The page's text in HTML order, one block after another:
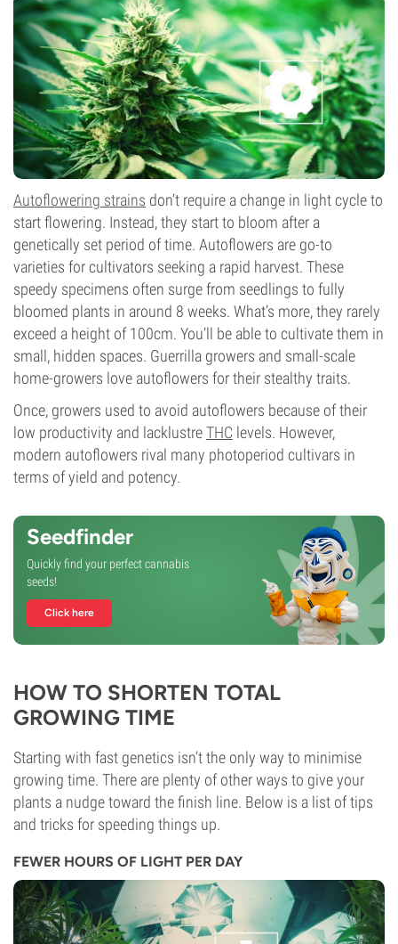
Autoflowering strains don’t require a change in light cycle to
start flowering. Instead, they start to bloom after a
genetically set period of time. Autoflowers are go-to
varieties for cultivators seeking a rapid harvest. These
speedy specimens often surge from seedlings to fully
bloomed plants in around 8 weeks. What’s more, they rarely
exceed a height of 100cm. You’ll be able to cultivate them in
small, hidden spaces. Guerrilla growers and small-scale
home-growers love autoflowers for their stealthy traits.
Once, growers used to avoid autoflowers because of their
low productivity and lacklustreTHC levels. However,
modern autoflowers rival many photoperiod cultivars in
terms of yield and potency.
Seedfinder
Quickly find your perfect cannabis
seeds!
Click here
HOW TO SHORTEN TOTAL
GROWING TIME
Starting with fast genetics isn’t the only way to minimise
growing time. There are plenty of other ways to give your
plants a nudge toward the finish line. Below is a list of tips
and tricks for speeding things up.
FEWER HOURS OF LIGHT PER DAY